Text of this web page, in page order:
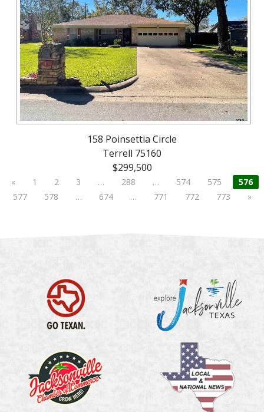
158 Poinsettia Circle
Terrell 75160
$299,500
« 1 2 3 … 288 … 574 575
576
577
578 … 674 … 771 772 773 »